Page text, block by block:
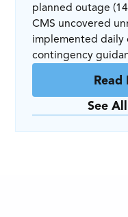
planned outage
CMS uncovered
implemented daily
contingency
Read
See